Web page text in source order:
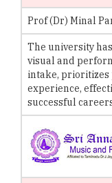
Prof (Dr) Minal
The university
visual and
intake,
experience,
successful